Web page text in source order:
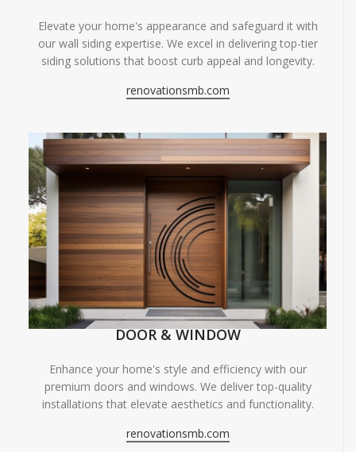
Elevate your home's appearance and safeguard it with
our wall siding expertise. We excel in delivering top-tier
siding solutions that boost curb appeal and longevity.
renovationsmb.com
DOOR & WINDOW
Enhance your home's style and efficiency with our
premium doors and windows. We deliver top-quality
installations that elevate aesthetics and functionality.
renovationsmb.com